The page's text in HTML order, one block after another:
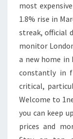
most
1.8% rise in
streak, official
monitor
a new home in
constantly in
critical,
Welcome to
you can keep
prices and